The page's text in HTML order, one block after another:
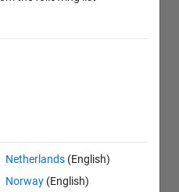
Netherlands (English)
Norway (English)